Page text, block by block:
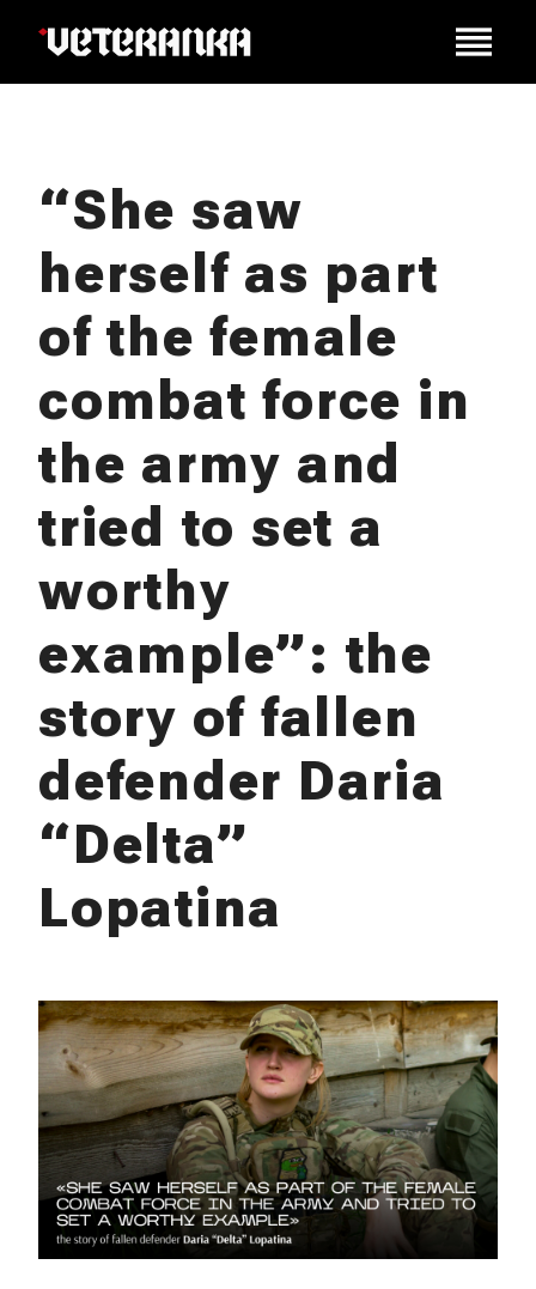
“She saw
herself as part
of the female
combat force in
the army and
tried to set a
worthy
example”: the
story of fallen
defender Daria
“Delta”
Lopatina